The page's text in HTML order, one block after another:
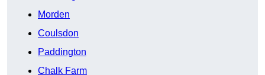
Morden
Coulsdon
Paddington
Chalk Farm